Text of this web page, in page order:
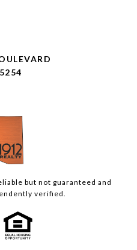
but not guaranteed and
verified.